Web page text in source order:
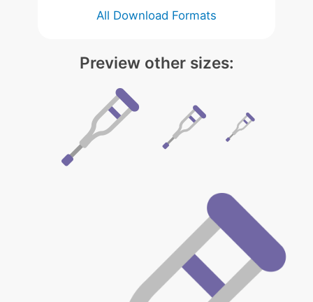
All Download Formats
Preview other sizes: